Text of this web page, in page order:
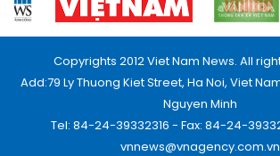
Copyrights 2012 Viet Nam News. All
Add:79 Ly Thuong Kiet Street, Ha Noi, Viet
Nguyen Minh
Tel: 84-24-39332316 - Fax: 84-24-
vnnews@vnagency.com.vn